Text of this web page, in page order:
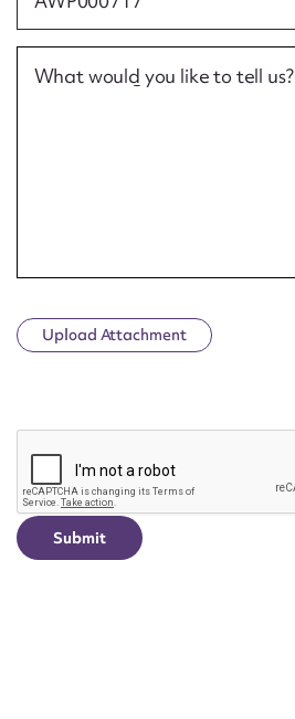
What would you like to tell us?
Upload Attachment
CAPTCHA